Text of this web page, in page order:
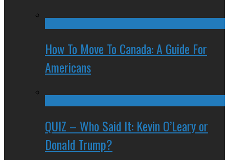
How To Move To Canada: A Guide For
Americans
QUIZ – Who Said It: Kevin O’Leary or
Donald Trump?